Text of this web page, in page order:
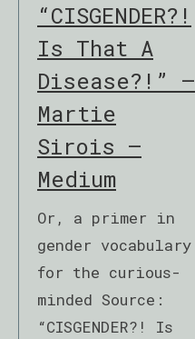
“CISGENDER?!
Is That A
Disease?!” –
Martie
Sirois –
Medium
Or, a primer in
gender vocabulary
for the curious-
minded Source:
“CISGENDER?! Is